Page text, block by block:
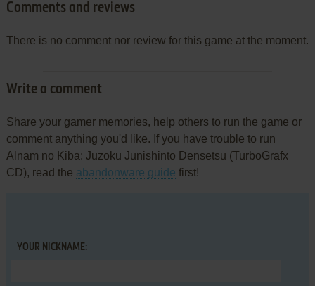
Comments and reviews
There is no comment nor review for this game at the moment.
Write a comment
Share your gamer memories, help others to run the game or
comment anything you'd like. If you have trouble to run
Alnam no Kiba: Jūzoku Jūnishinto Densetsu (TurboGrafx
CD), read the abandonware guide first!
YOUR NICKNAME: